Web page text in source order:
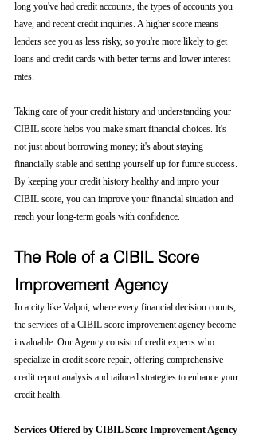
long you've had credit accounts, the types of accounts you
have, and recent credit inquiries. A higher score means
lenders see you as less risky, so you're more likely to get
loans and credit cards with better terms and lower interest
rates.
Taking care of your credit history and understanding your
CIBIL score helps you make smart financial choices. It's
not just about borrowing money; it's about staying
financially stable and setting yourself up for future success.
By keeping your credit history healthy and impro your
CIBIL score, you can improve your financial situation and
reach your long-term goals with confidence.
The Role of a CIBIL Score
Improvement Agency
In a city like Valpoi, where every financial decision counts,
the services of a CIBIL score improvement agency become
invaluable. Our Agency consist of credit experts who
specialize in credit score repair, offering comprehensive
credit report analysis and tailored strategies to enhance your
credit health.
Services Offered by CIBIL Score Improvement Agency